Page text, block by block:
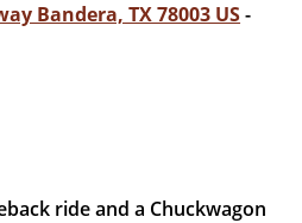
Bandera, TX 78003 US-
ride and a Chuckwagon